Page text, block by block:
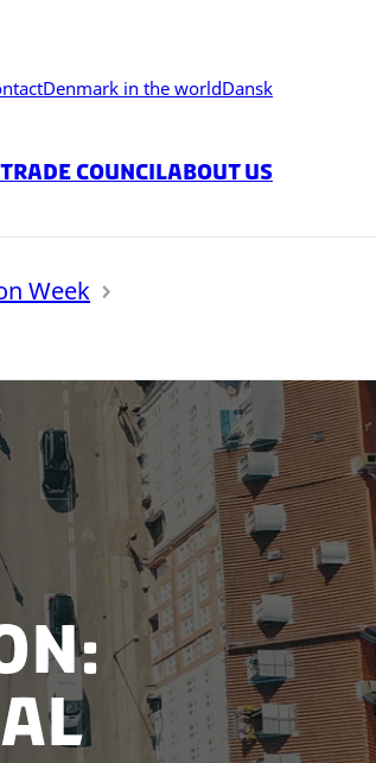
Denmark in the worldDansk
Trade CouncilAbout us
Week